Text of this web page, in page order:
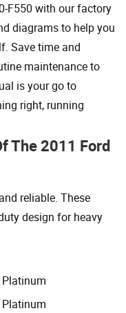
F550 with our factory
diagrams to help you
Save time and
maintenance to
is your go to
right, running
The 2011 Ford
reliable. These
design for heavy
Platinum
Platinum